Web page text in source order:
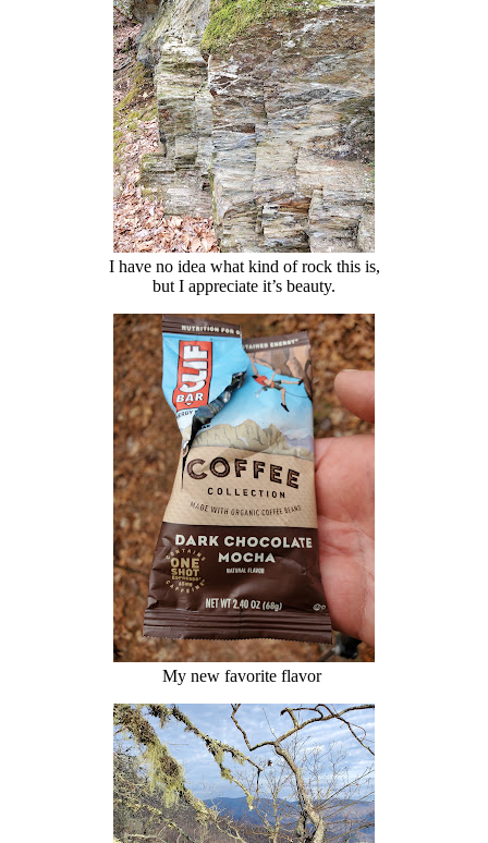
I have no idea what kind of rock this is,
but I appreciate it’s beauty.
My new favorite flavor